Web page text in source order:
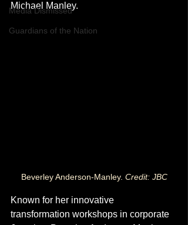
Media Dismissed
Guardians of the Nation
Michael Manley.
Beverley Anderson-Manley. Credit: JBC
Known for her innovative
transformation workshops in corporate